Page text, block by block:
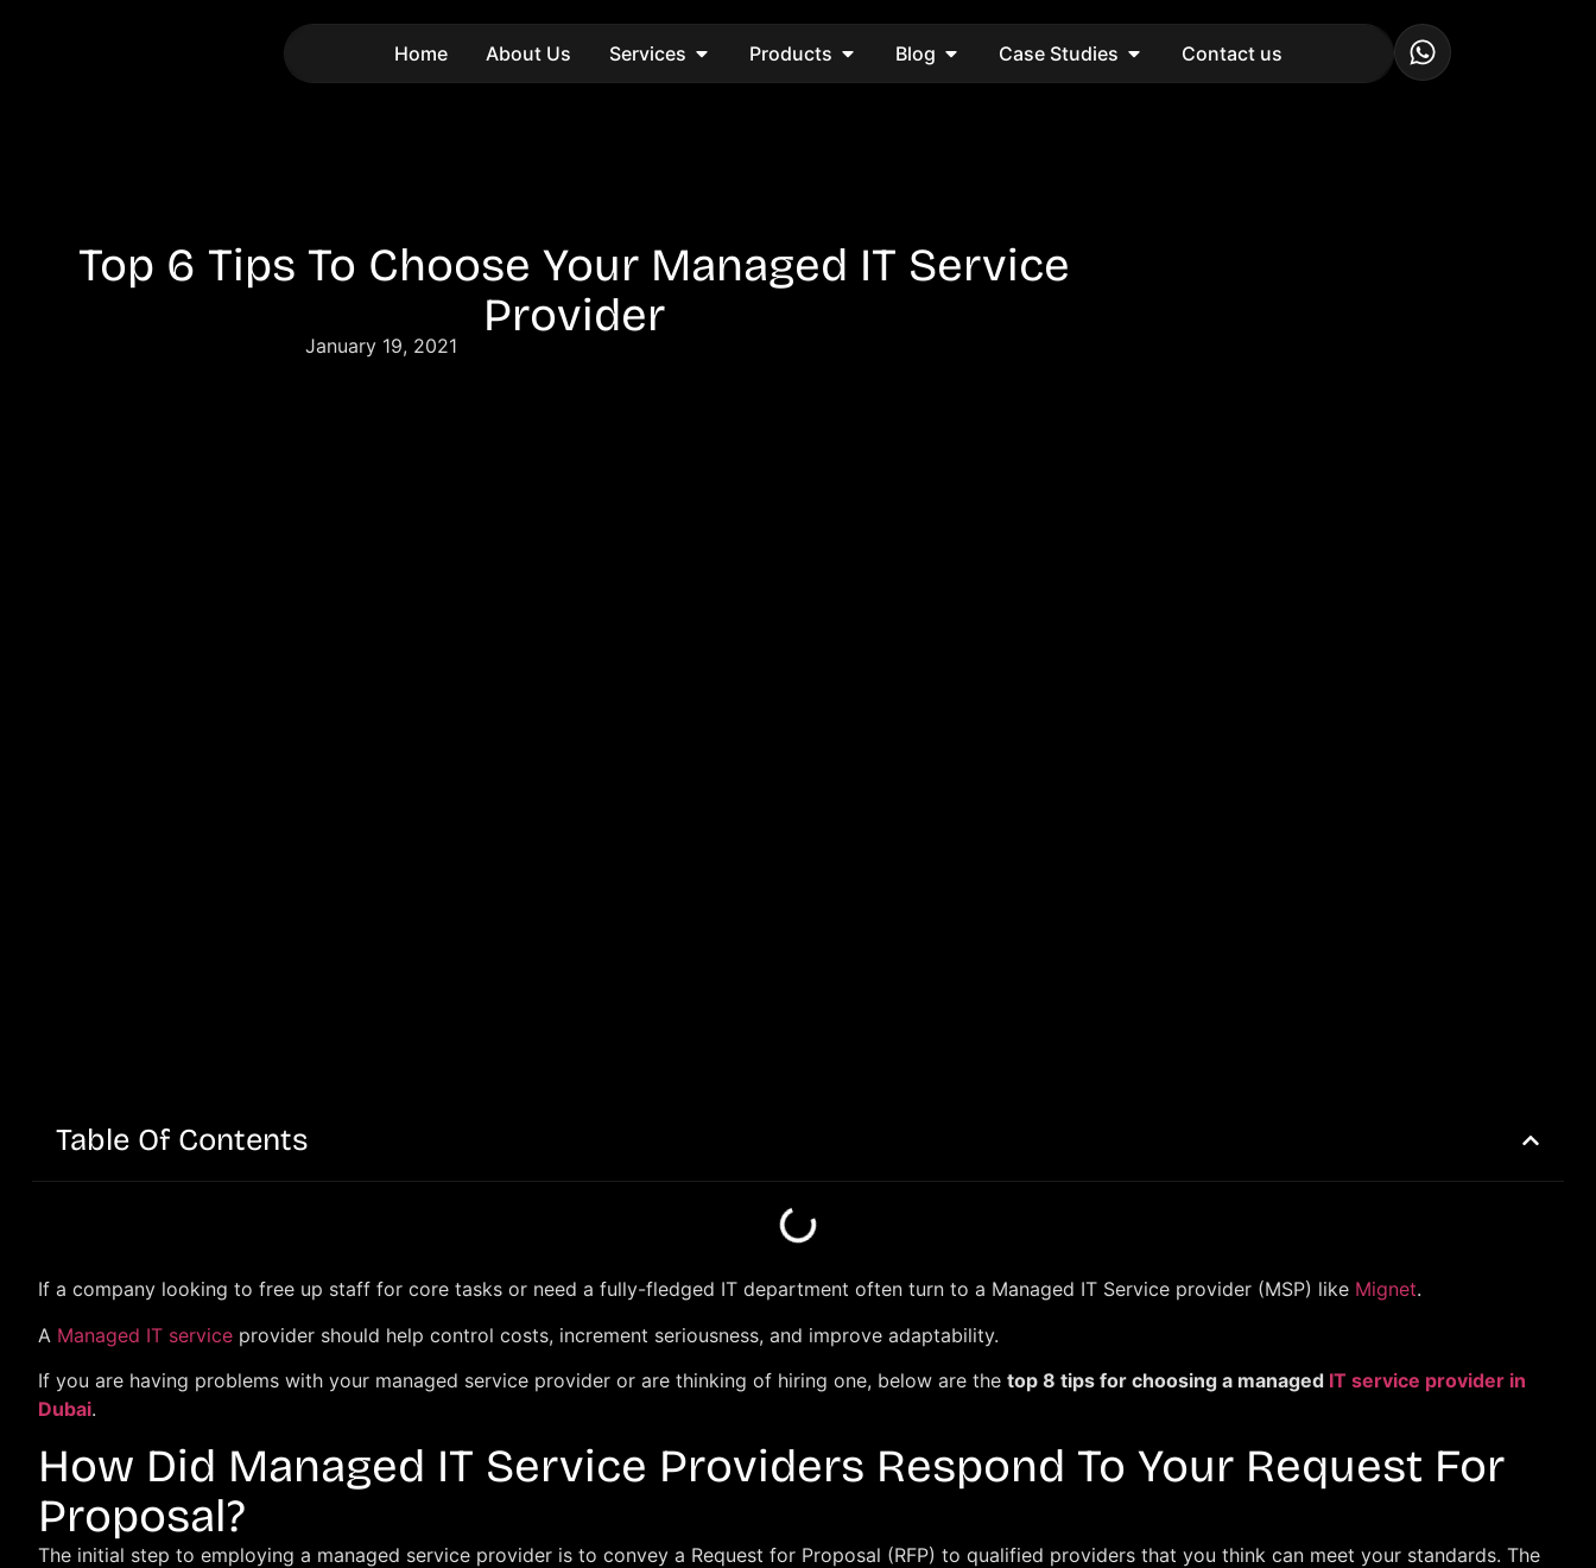
Home About Us Services Products Blog Case Studies Contact us
Top 6 Tips To Choose Your Managed IT Service
Provider
January 19, 2021
Table Of Contents
If a company looking to free up staff for core tasks or need a fully-fledged IT department often turn to a Managed IT Service provider (MSP) like Mignet.
A Managed IT service provider should help control costs, increment seriousness, and improve adaptability.
If you are having problems with your managed service provider or are thinking of hiring one, below are the top 8 tips for choosing a managed IT service provider in
Dubai.
How Did Managed IT Service Providers Respond To Your Request For
Proposal?
The initial step to employing a managed service provider is to convey a Request for Proposal (RFP) to qualified providers that you think can meet your standards. The